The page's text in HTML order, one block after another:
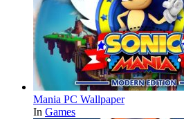
Mania PC Wallpaper
In Games